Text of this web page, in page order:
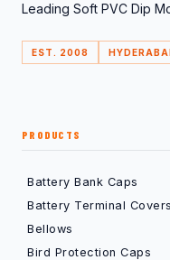
Leading Soft PVC Dip
EST. 2008
PRODUCTS
Battery Bank Caps
Battery Terminal Covers
Bellows
Bird Protection Caps